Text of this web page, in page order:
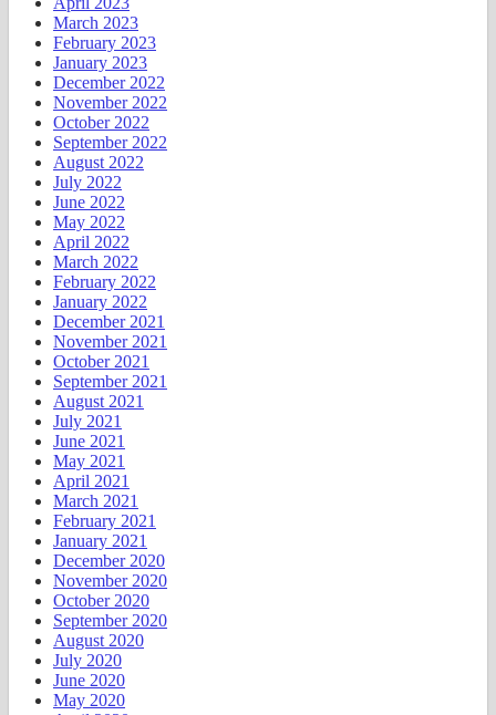
March 2023
February 2023
January 2023
December 2022
November 2022
October 2022
September 2022
August 2022
July 2022
June 2022
May 2022
April 2022
March 2022
February 2022
January 2022
December 2021
November 2021
October 2021
September 2021
August 2021
July 2021
June 2021
May 2021
April 2021
March 2021
February 2021
January 2021
December 2020
November 2020
October 2020
September 2020
August 2020
July 2020
June 2020
May 2020